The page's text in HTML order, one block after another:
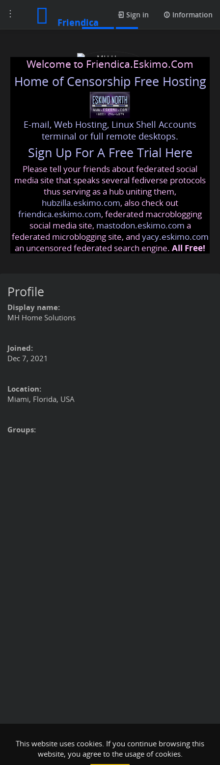
Toggle
navigation
Friendica
Sign in Information
MH Home Solutions
mhhomesolutions @friendica.eskimo .com
Welcome to Friendica.Eskimo.Com
Home of Censorship Free Hosting
E-mail, Web Hosting, Linux Shell Accounts
terminal or full remote desktops.
Sign Up For A Free Trial Here
Please tell your friends about federated social
media site that speaks several fediverse protocols
thus serving as a hub uniting them,
hubzilla.eskimo.com, also check out
friendica.eskimo.com, federated macroblogging
social media site, mastodon.eskimo.com a
federated microblogging site, and yacy.eskimo.com
an uncensored federated search engine. All Free!
Profile
Display name:
MH Home Solutions
Joined:
Dec 7, 2021
Location:
Miami, Florida, USA
Groups:
This website uses cookies. If you continue browsing this
website, you agree to the usage of cookies.